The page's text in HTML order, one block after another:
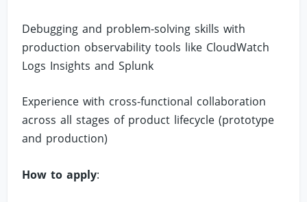
Debugging and problem-solving skills with
production observability tools like CloudWatch
Logs Insights and Splunk
Experience with cross-functional collaboration
across all stages of product lifecycle (prototype
and production)
How to apply: